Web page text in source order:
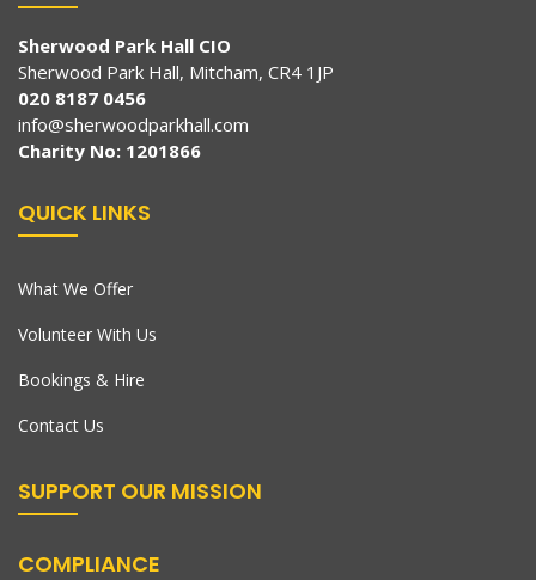
Sherwood Park Hall CIO
Sherwood Park Hall, Mitcham, CR4 1JP
020 8187 0456
info@sherwoodparkhall.com
Charity No: 1201866
QUICK LINKS
What We Offer
Volunteer With Us
Bookings & Hire
Contact Us
SUPPORT OUR MISSION
COMPLIANCE